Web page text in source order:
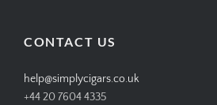
CONTACT US
help@simplycigars.co.uk
+44 20 7604 4335